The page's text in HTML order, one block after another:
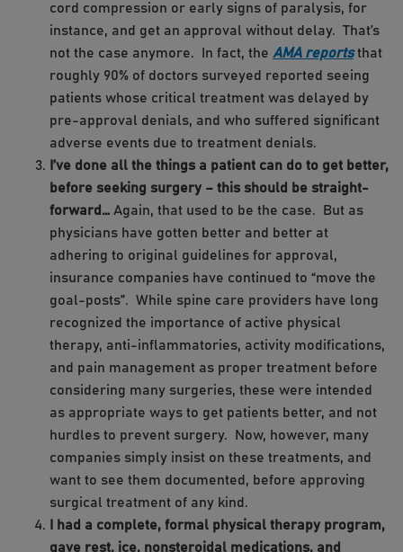
cord compression or early signs of paralysis, for
instance, and get an approval without delay. That’s
not the case anymore. In fact, the AMA reportsthat
roughly 90% of doctors surveyed reported seeing
patients whose critical treatment was delayed by
pre-approval denials, and who suffered significant
adverse events due to treatment denials.
I’ve done all the things a patient can do to get better,
before seeking surgery – this should be straight-
forward… Again, that used to be the case. But as
physicians have gotten better and better at
adhering to original guidelines for approval,
insurance companies have continued to “move the
goal-posts”. While spine care providers have long
recognized the importance of active physical
therapy, anti-inflammatories, activity modifications,
and pain management as proper treatment before
considering many surgeries, these were intended
as appropriate ways to get patients better, and not
hurdles to prevent surgery. Now, however, many
companies simply insist on these treatments, and
want to see them documented, before approving
surgical treatment of any kind.
I had a complete, formal physical therapy program,
gave rest, ice, nonsteroidal medications, and